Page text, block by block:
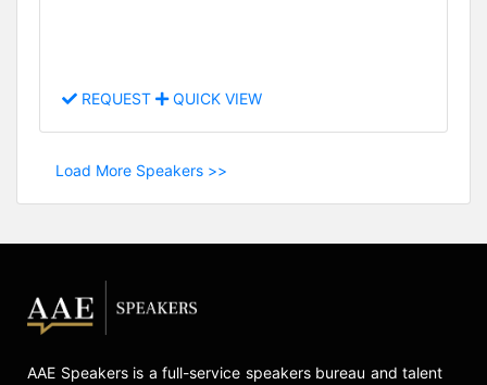
REQUEST QUICK VIEW
Load More Speakers >>
AAE Speakers is a full-service speakers bureau and talent